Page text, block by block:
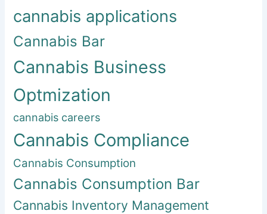
cannabis applications
Cannabis Bar
Cannabis Business
Optmization
cannabis careers
Cannabis Compliance
Cannabis Consumption
Cannabis Consumption Bar
Cannabis Inventory Management